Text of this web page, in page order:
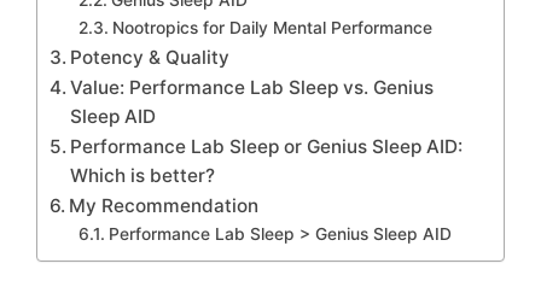
Nootropics for Daily Mental Performance
Potency & Quality
Value: Performance Lab Sleep vs. Genius
Sleep AID
Performance Lab Sleep or Genius Sleep AID:
Which is better?
My Recommendation
Performance Lab Sleep > Genius Sleep AID